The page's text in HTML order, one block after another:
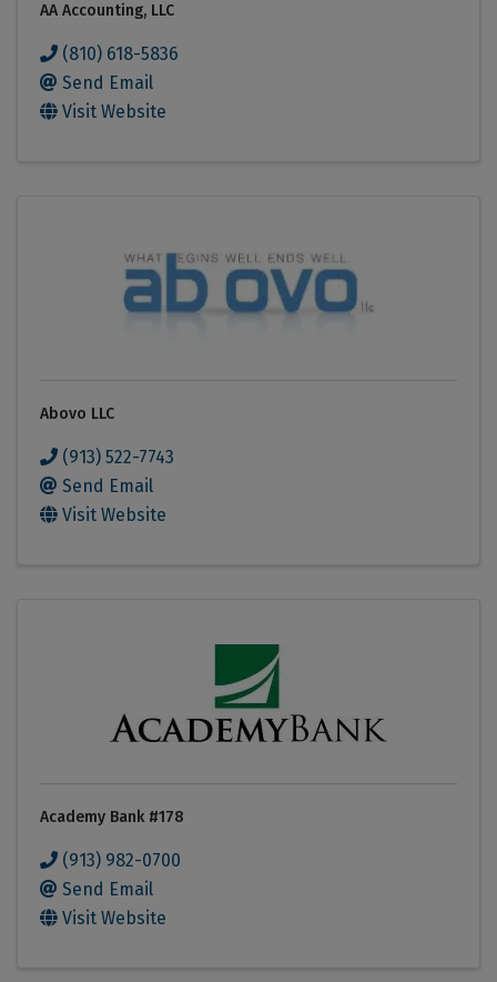
AA Accounting, LLC
(810) 618-5836
Send Email
Visit Website
Abovo LLC
(913) 522-7743
Send Email
Visit Website
Academy Bank #178
(913) 982-0700
Send Email
Visit Website